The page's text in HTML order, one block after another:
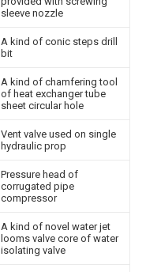
sleeve nozzle
A kind of conic steps drill
bit
A kind of chamfering tool
of heat exchanger tube
sheet circular hole
Vent valve used on single
hydraulic prop
Pressure head of
corrugated pipe
compressor
A kind of novel water jet
looms valve core of water
isolating valve